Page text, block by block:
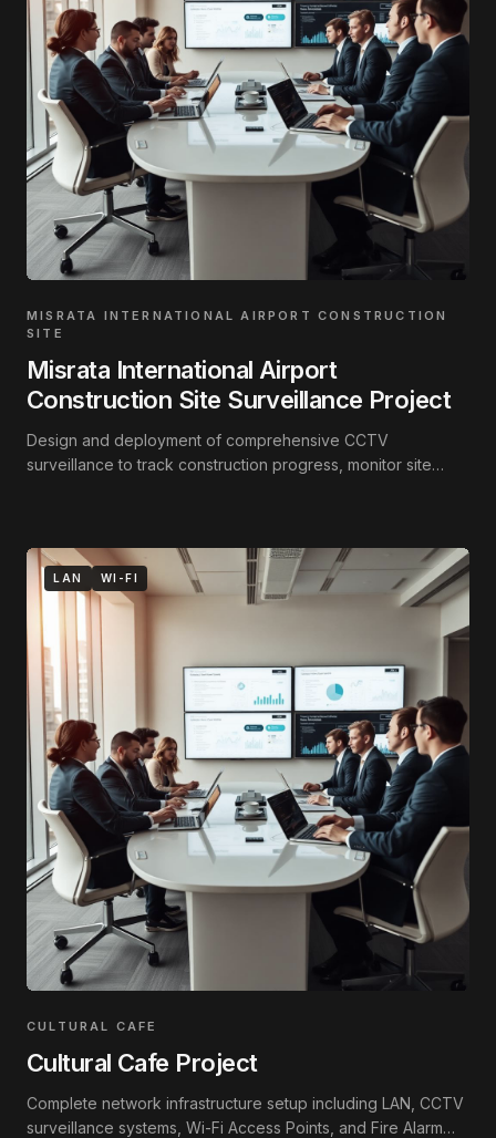
MISRATA INTERNATIONAL AIRPORT CONSTRUCTION
SITE
Misrata International Airport
Construction Site Surveillance Project
Design and deployment of comprehensive CCTV
surveillance to track construction progress, monitor site
LAN WI-FI
CULTURAL CAFE
Cultural Cafe Project
Complete network infrastructure setup including LAN, CCTV
surveillance systems, Wi-Fi Access Points, and Fire Alarm